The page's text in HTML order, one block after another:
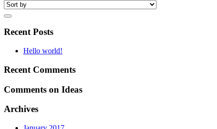
Recent Posts
Hello world!
Recent Comments
Comments on Ideas
Archives